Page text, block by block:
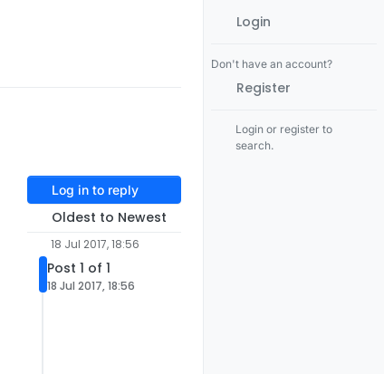
Log in to reply
Oldest to Newest
18 Jul 2017, 18:56
Post 1 of 1
18 Jul 2017, 18:56
Login
Don't have an account?
Register
Login or register to
search.